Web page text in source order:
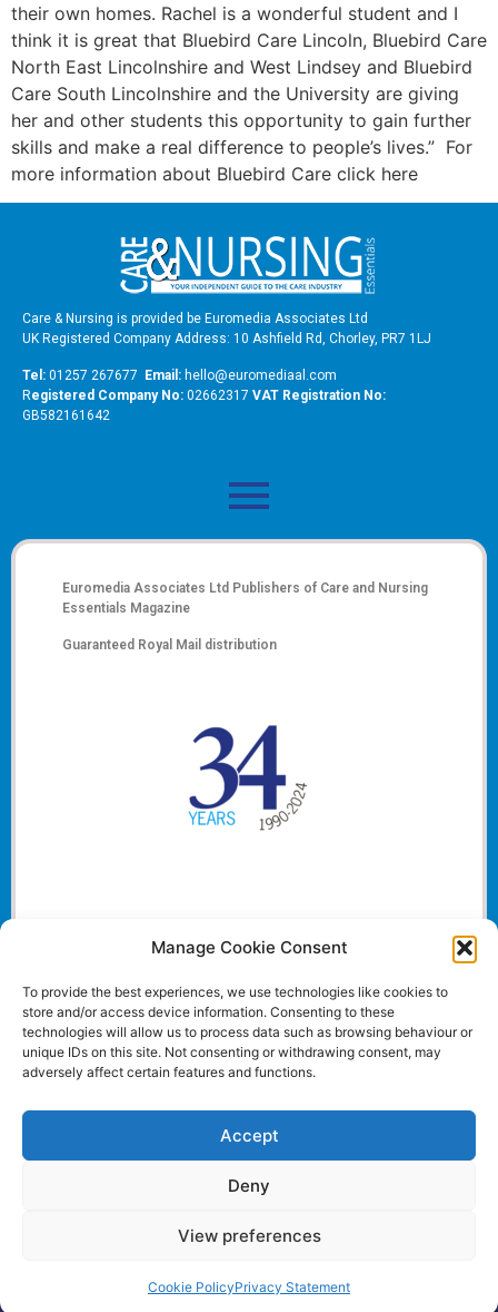
Manage Cookie Consent
To provide the best experiences, we use technologies like cookies to
store and/or access device information. Consenting to these
technologies will allow us to process data such as browsing behaviour or
unique IDs on this site. Not consenting or withdrawing consent, may
adversely affect certain features and functions.
Accept
Deny
View preferences
Cookie PolicyPrivacy Statement
their own homes. Rachel is a wonderful student and I
think it is great that Bluebird Care Lincoln, Bluebird Care
North East Lincolnshire and West Lindsey and Bluebird
Care South Lincolnshire and the University are giving
her and other students this opportunity to gain further
skills and make a real difference to people’s lives.” For
more information about Bluebird Care click here
Care & Nursing is provided be Euromedia Associates Ltd
UK Registered Company Address: 10 Ashfield Rd, Chorley, PR7 1LJ
Tel: 01257 267677 Email: hello@euromediaal.com
Registered Company No: 02662317 VAT Registration No:
GB582161642
Euromedia Associates Ltd Publishers of Care and Nursing
Essentials Magazine
Guaranteed Royal Mail distribution
Website and all content Copyright © 2024 Euromedia